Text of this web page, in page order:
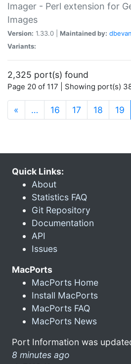
Imager - Perl extension for
Images
Version: 1.33.0 | Maintained by:
Variants:
2,325 port(s) found
Page 20 of 117 | Showing port(s)
« … 16 17 18 19
Quick Links:
About
Statistics FAQ
Git Repository
Documentation
API
Issues
MacPorts
MacPorts Home
Install MacPorts
MacPorts FAQ
MacPorts News
Port Information was
8 minutes ago